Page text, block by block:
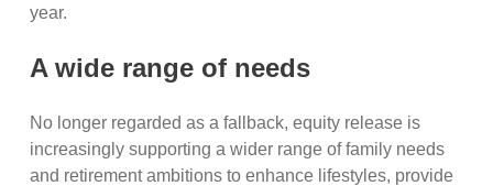
year.
A wide range of needs
No longer regarded as a fallback, equity release is
increasingly supporting a wider range of family needs
and retirement ambitions to enhance lifestyles, provide